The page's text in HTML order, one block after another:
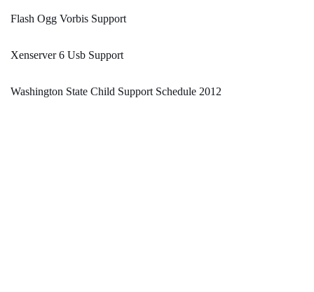
Flash Ogg Vorbis Support
Xenserver 6 Usb Support
Washington State Child Support Schedule 2012